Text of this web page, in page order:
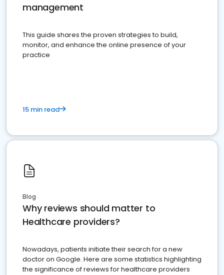
management
This guide shares the proven strategies to build,
monitor, and enhance the online presence of your
practice
15 min read
Blog
Why reviews should matter to
Healthcare providers?
Nowadays, patients initiate their search for a new
doctor on Google. Here are some statistics highlighting
the significance of reviews for healthcare providers